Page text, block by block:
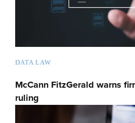
DATA LAW
McCann FitzGerald warns
ruling